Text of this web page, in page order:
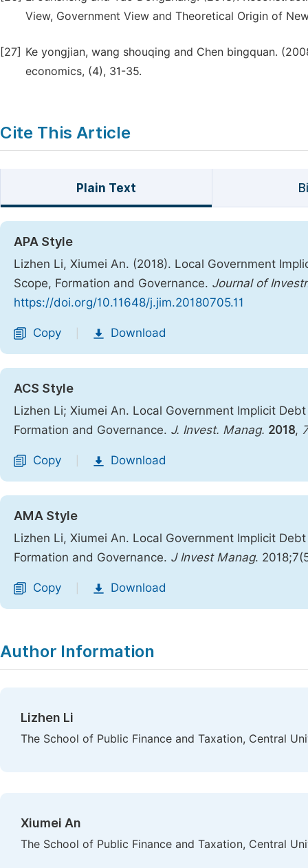
View, Government View and Theoretical Origin of
[27] Ke yongjian, wang shouqing and Chen bingquan.
economics, (4), 31-35.
Cite This Article
Plain Text
APA Style
Lizhen Li, Xiumei An. (2018). Local Government
Scope, Formation and Governance. Journal of
https://doi.org/10.11648/j.jim.20180705.11
Copy Download
ACS Style
Lizhen Li; Xiumei An. Local Government Implicit
Formation and Governance. J. Invest. Manag. 2018, 7
Copy Download
AMA Style
Lizhen Li, Xiumei An. Local Government Implicit
Formation and Governance. J Invest Manag.
Copy Download
Author Information
Lizhen Li
The School of Public Finance and Taxation, Central
Xiumei An
The School of Public Finance and Taxation, Central